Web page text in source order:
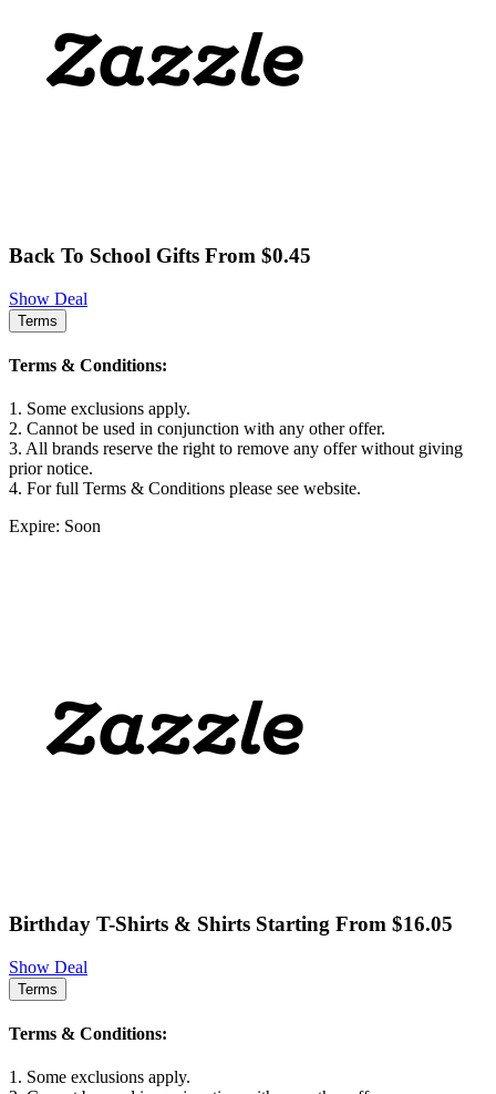
Back To School Gifts From $0.45
Show Deal
Terms
Terms & Conditions:
1. Some exclusions apply.
2. Cannot be used in conjunction with any other offer.
3. All brands reserve the right to remove any offer without giving
prior notice.
4. For full Terms & Conditions please see website.
Expire: Soon
Birthday T-Shirts & Shirts Starting From $16.05
Show Deal
Terms
Terms & Conditions:
1. Some exclusions apply.